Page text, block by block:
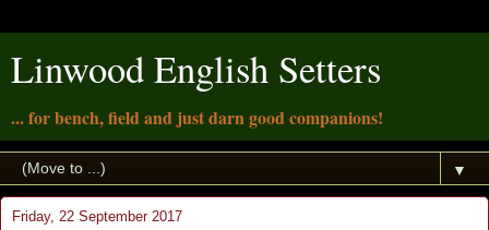
Linwood English Setters
... for bench, field and just darn good companions!
▼
Friday, 22 September 2017